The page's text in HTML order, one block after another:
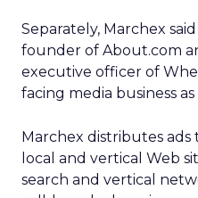
Separately, Marchex
founder of About.com
executive officer of
facing media business
Marchex distributes ads
local and vertical Web
search and vertical